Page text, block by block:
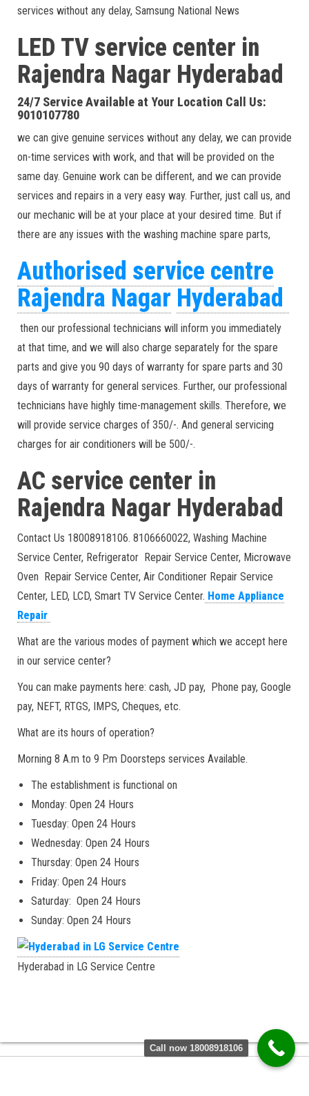
services without any delay, Samsung National News
LED TV service center in
Rajendra Nagar Hyderabad
24/7 Service Available at Your Location Call Us:
9010107780
we can give genuine services without any delay, we can provide
on-time services with work, and that will be provided on the
same day. Genuine work can be different, and we can provide
services and repairs in a very easy way. Further, just call us, and
our mechanic will be at your place at your desired time. But if
there are any issues with the washing machine spare parts,
Authorised service centre
Rajendra Nagar Hyderabad
then our professional technicians will inform you immediately
at that time, and we will also charge separately for the spare
parts and give you 90 days of warranty for spare parts and 30
days of warranty for general services. Further, our professional
technicians have highly time-management skills. Therefore, we
will provide service charges of 350/-. And general servicing
charges for air conditioners will be 500/-.
AC service center in
Rajendra Nagar Hyderabad
Contact Us 18008918106. 8106660022, Washing Machine
Service Center, Refrigerator Repair Service Center, Microwave
Oven Repair Service Center, Air Conditioner Repair Service
Center, LED, LCD, Smart TV Service Center. Home Appliance
Repair
What are the various modes of payment which we accept here
in our service center?
You can make payments here: cash, JD pay, Phone pay, Google
pay, NEFT, RTGS, IMPS, Cheques, etc.
What are its hours of operation?
Morning 8 A.m to 9 P.m Doorsteps services Available.
The establishment is functional on
Monday: Open 24 Hours
Tuesday: Open 24 Hours
Wednesday: Open 24 Hours
Thursday: Open 24 Hours
Friday: Open 24 Hours
Saturday: Open 24 Hours
Sunday: Open 24 Hours
Hyderabad in LG Service Centre
Call now 18008918106